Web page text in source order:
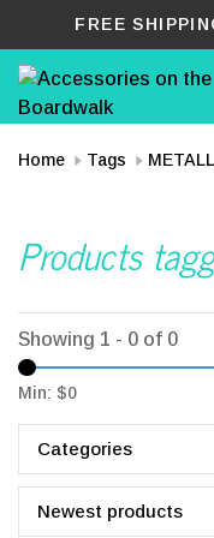
FREE
Home Tags
Products
Showing 1 - 0 of 0
Min: $0
Categories
Newest products